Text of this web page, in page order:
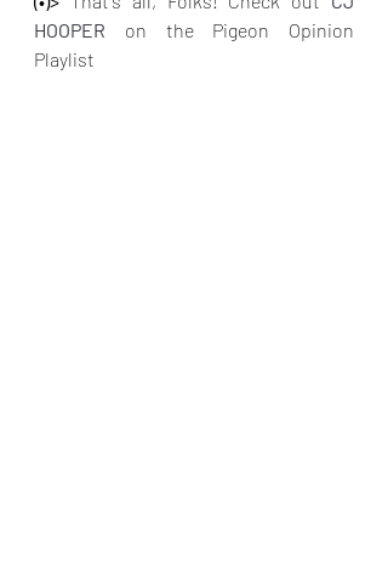
HOOPER on the Pigeon Opinion
Playlist